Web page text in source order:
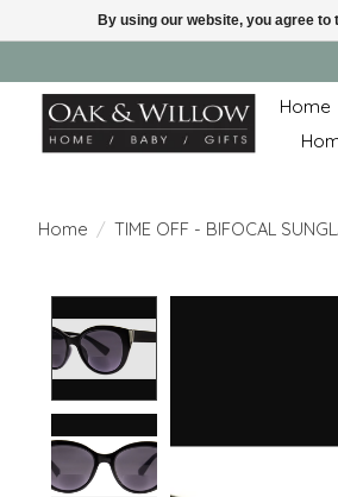
Home
Home / TIME OFF - BIFOCAL
By using our website, you agree